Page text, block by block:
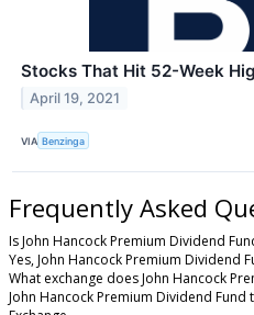
Stocks That Hit 52-Week
April 19, 2021
VIA Benzinga
Frequently Asked
Is John Hancock Premium Dividend
Yes, John Hancock Premium Dividend
What exchange does John Hancock
John Hancock Premium Dividend